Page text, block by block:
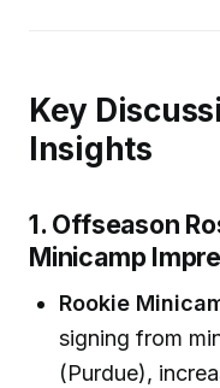
Key
Insights
1. Offseason
Minicamp
Rookie
signing from
(Purdue),